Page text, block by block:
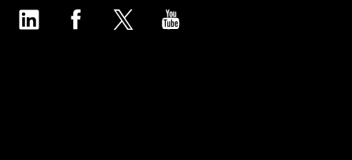
LinkedIn Facebook Twitter